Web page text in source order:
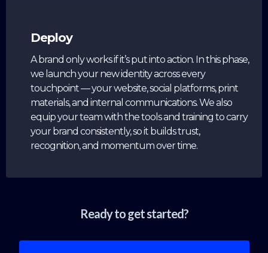
Deploy
A brand only works if it’s put into action. In this phase,
we launch your new identity across every
touchpoint — your website, social platforms, print
materials, and internal communications. We also
equip your team with the tools and training to carry
your brand consistently, so it builds trust,
recognition, and momentum over time.
Ready to get started?